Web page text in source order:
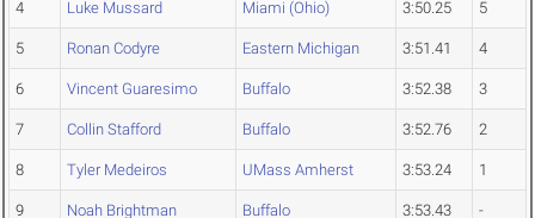
4 Luke Mussard Miami (Ohio) 3:50.25 5
5 Ronan Codyre Eastern Michigan 3:51.41 4
6 Vincent Guaresimo Buffalo 3:52.38 3
7 Collin Stafford Buffalo 3:52.76 2
8 Tyler Medeiros UMass Amherst 3:53.24 1
9 Noah Brightman Buffalo 3:53.43 -